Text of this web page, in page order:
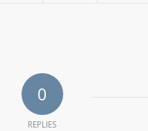
0
REPLIES